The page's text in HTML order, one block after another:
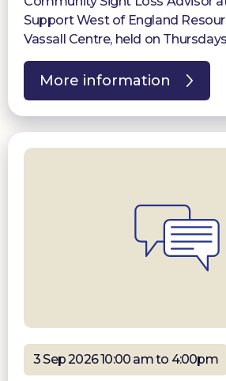
Support West of England
Vassall Centre, held on
More information
3 Sep 2026 10:00 am to 4:00pm